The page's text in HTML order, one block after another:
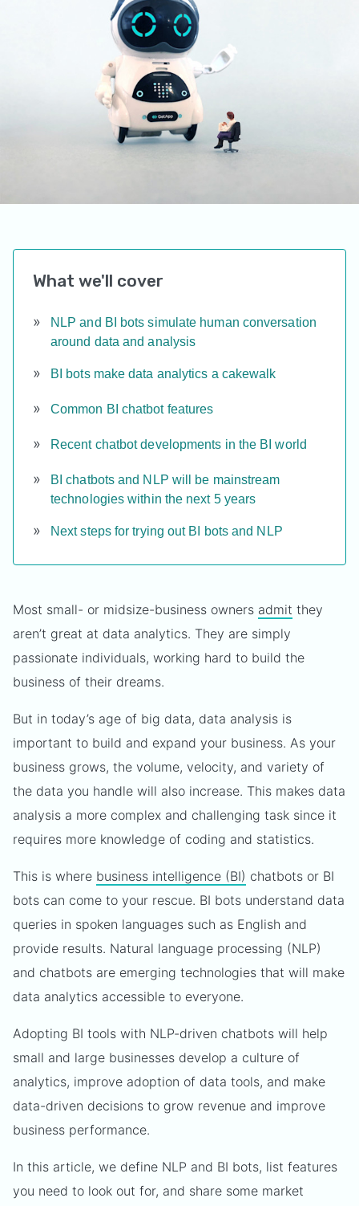
What we'll cover
NLP and BI bots simulate human conversation
around data and analysis
BI bots make data analytics a cakewalk
Common BI chatbot features
Recent chatbot developments in the BI world
BI chatbots and NLP will be mainstream
technologies within the next 5 years
Next steps for trying out BI bots and NLP
Most small- or midsize-business owners admit they
aren’t great at data analytics. They are simply
passionate individuals, working hard to build the
business of their dreams.
But in today’s age of big data, data analysis is
important to build and expand your business. As your
business grows, the volume, velocity, and variety of
the data you handle will also increase. This makes data
analysis a more complex and challenging task since it
requires more knowledge of coding and statistics.
This is where business intelligence (BI) chatbots or BI
bots can come to your rescue. BI bots understand data
queries in spoken languages such as English and
provide results. Natural language processing (NLP)
and chatbots are emerging technologies that will make
data analytics accessible to everyone.
Adopting BI tools with NLP-driven chatbots will help
small and large businesses develop a culture of
analytics, improve adoption of data tools, and make
data-driven decisions to grow revenue and improve
business performance.
In this article, we define NLP and BI bots, list features
you need to look out for, and share some market